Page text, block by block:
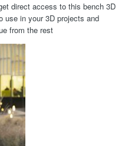
direct access to this bench 3D
use in your 3D projects and
from the rest